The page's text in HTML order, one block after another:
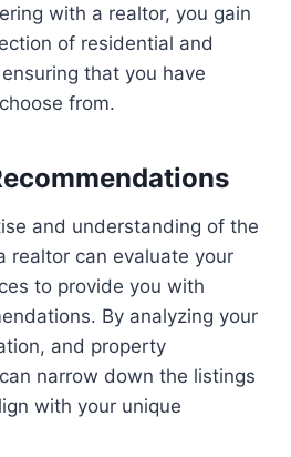
with a realtor, you gain
of residential and
that you have
from.
and understanding of the
realtor can evaluate your
to provide you with
By analyzing your
and property
narrow down the listings
with your unique